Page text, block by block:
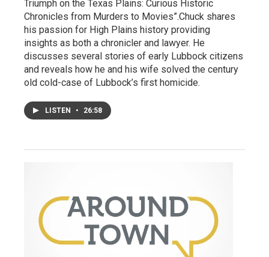
Triumph on the Texas Plains: Curious Historic
Chronicles from Murders to Movies”.Chuck shares
his passion for High Plains history providing
insights as both a chronicler and lawyer. He
discusses several stories of early Lubbock citizens
and reveals how he and his wife solved the century
old cold-case of Lubbock’s first homicide.
LISTEN • 26:58